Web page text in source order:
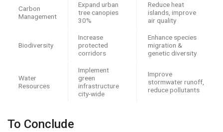
Carbon
Management
Expand urban
tree canopies
30%
Reduce heat
islands, improve
air quality
Biodiversity
Increase
protected
corridors
Enhance species
migration &
genetic diversity
Water
Resources
Implement
green
infrastructure
city-wide
Improve
stormwater runoff,
reduce pollutants
To Conclude